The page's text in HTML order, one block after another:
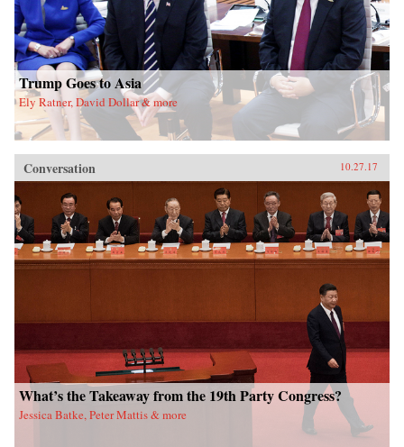
Trump Goes to Asia
Ely Ratner, David Dollar & more
Conversation 10.27.17
What’s the Takeaway from the 19th Party Congress?
Jessica Batke, Peter Mattis & more